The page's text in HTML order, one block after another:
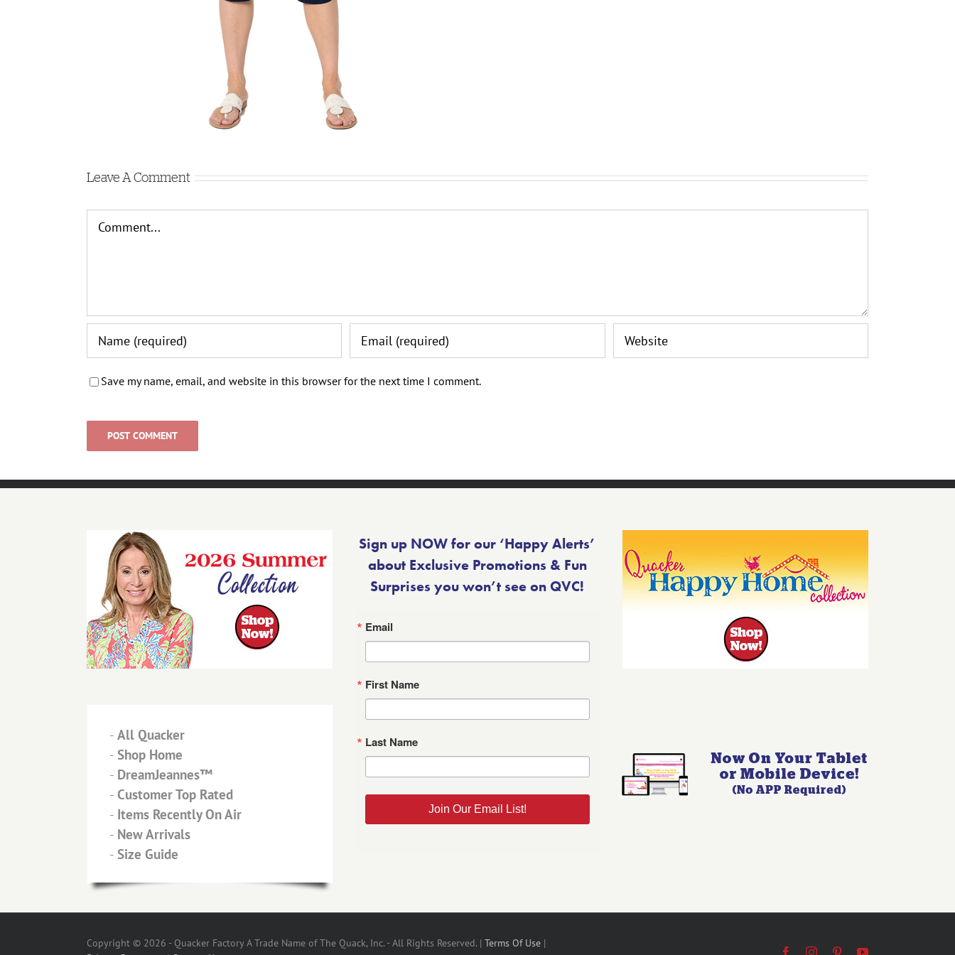
Leave A Comment
Save my name, email, and website in this browser for the next time I comment.
- All Quacker
- Shop Home
- DreamJeannes™
- Customer Top Rated
- Items Recently On Air
- New Arrivals
- Size Guide
Sign up NOW for our ‘Happy Alerts’
about Exclusive Promotions & Fun
Surprises you won’t see on QVC!
Email
First Name
Last Name
Join Our Email List!
Copyright © 2026 - Quacker Factory A Trade Name of The Quack, Inc. - All Rights Reserved. | Terms Of Use |
FacebookInstagramPinterestYouTube